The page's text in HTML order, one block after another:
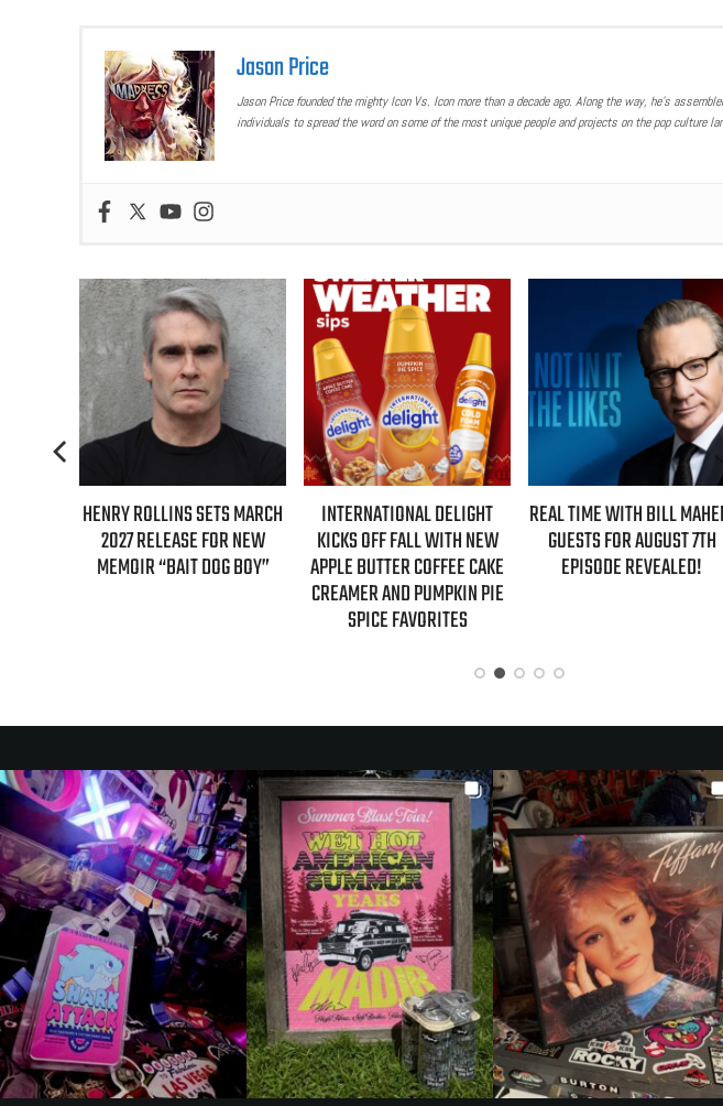
Jason Price
Jason Price founded the mighty Icon Vs. Icon more than a decade ago. Along the way, he’s
individuals to spread the word on some of the most unique people and projects on the pop culture
HENRY ROLLINS SETS MARCH
2027 RELEASE FOR NEW
MEMOIR “BAIT DOG BOY”
INTERNATIONAL DELIGHT
KICKS OFF FALL WITH NEW
APPLE BUTTER COFFEE CAKE
CREAMER AND PUMPKIN PIE
SPICE FAVORITES
REAL TIME WITH BILL
GUESTS FOR AUGUST 7TH
EPISODE REVEALED!